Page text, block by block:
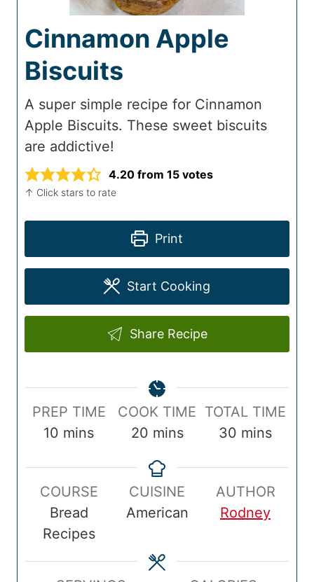
Cinnamon Apple
Biscuits
A super simple recipe for Cinnamon
Apple Biscuits. These sweet biscuits
are addictive!
4.20 from 15 votes
↑ Click stars to rate
Print
Start Cooking
Share Recipe
P
e
PREP TIME
10 m
u
t
e
s
mins
C
e
COOK TIME
20m
n
u
t
s
mins
T
m
TOTAL TIME
30 m
u
t
s
mins
COURSE
Bread
Recipes
CUISINE
American
AUTHOR
Rodney